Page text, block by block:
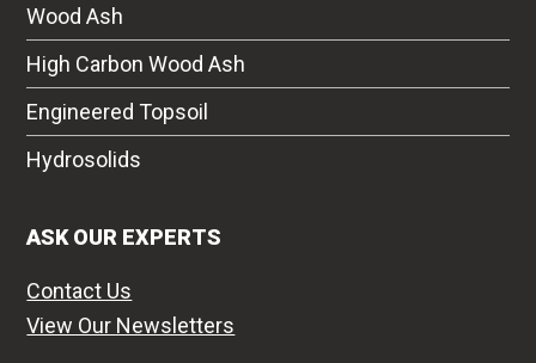
Wood Ash
High Carbon Wood Ash
Engineered Topsoil
Hydrosolids
ASK OUR EXPERTS
Contact Us
View Our Newsletters